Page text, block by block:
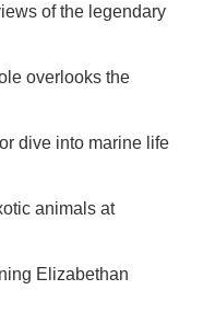
of the legendary
overlooks the
dive into marine life
animals at
Elizabethan